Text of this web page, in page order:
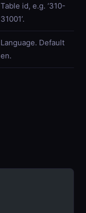
Table id, e.g. ‘310-
31001’.
Language. Default
en.